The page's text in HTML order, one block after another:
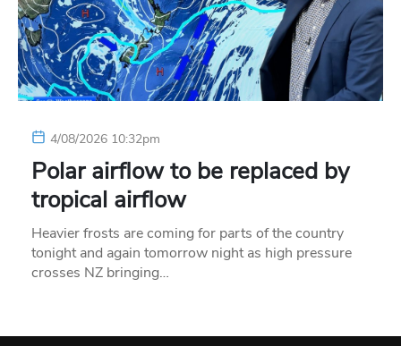
4/08/2026 10:32pm
Polar airflow to be replaced by
tropical airflow
Heavier frosts are coming for parts of the country
tonight and again tomorrow night as high pressure
crosses NZ bringing…